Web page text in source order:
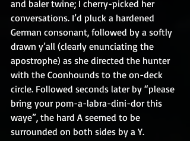
and baler twine; I cherry-picked her
conversations. I’d pluck a hardened
German consonant, followed by a softly
drawn y’all (clearly enunciating the
apostrophe) as she directed the hunter
with the Coonhounds to the on-deck
circle. Followed seconds later by “please
bring your pom-a-labra-dini-dor this
waye”, the hard A seemed to be
surrounded on both sides by a Y.